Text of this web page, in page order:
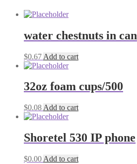
water chestnuts in can
$0.67 Add to cart
32oz foam cups/500
$0.08 Add to cart
Shoretel 530 IP phone
$0.00 Add to cart